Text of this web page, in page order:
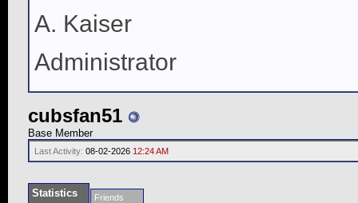
A. Kaiser
Administrator
cubsfan51
Base Member
Last Activity: 08-02-2026 12:24 AM
Statistics Friends